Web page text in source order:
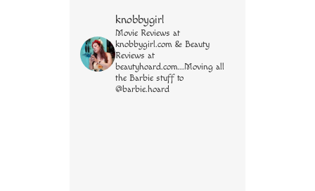
knobbygirl
Movie Reviews at
knobbygirl.com & Beauty
Reviews at
beautyhoard.com...Moving all
the Barbie stuff to
@barbie.hoard